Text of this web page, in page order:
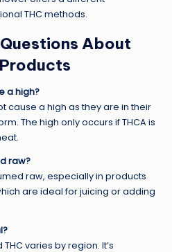
THC methods.
About
a high?
cause a high as they are in their
The high only occurs if THCA is
raw?
raw, especially in products
are ideal for juicing or adding
varies by region. It’s